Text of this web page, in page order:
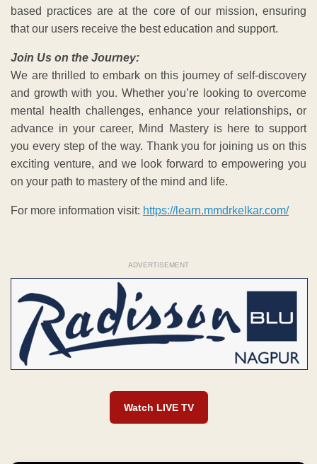
based practices are at the core of our mission, ensuring
that our users receive the best education and support.
Join Us on the Journey:
We are thrilled to embark on this journey of self-discovery
and growth with you. Whether you’re looking to overcome
mental health challenges, enhance your relationships, or
advance in your career, Mind Mastery is here to support
you every step of the way. Thank you for joining us on this
exciting venture, and we look forward to empowering you
on your path to mastery of the mind and life.
For more information visit: https://learn.mmdrkelkar.com/
ADVERTISEMENT
Watch LIVE TV